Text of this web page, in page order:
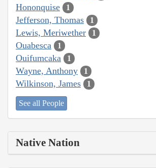
Hononquise 1
Jefferson, Thomas 1
Lewis, Meriwether 1
Ouabesca 1
Ouifumcaka 1
Wayne, Anthony 1
Wilkinson, James 1
See all People
Native Nation